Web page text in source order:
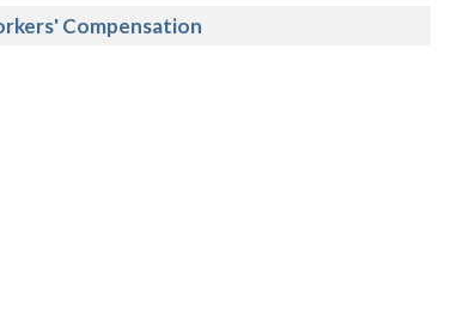
Compensation